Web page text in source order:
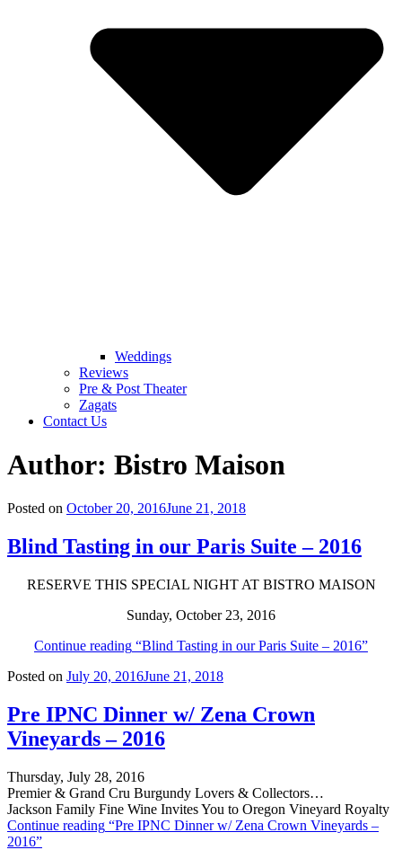
Weddings
Reviews
Pre & Post Theater
Zagats
Contact Us
Author: Bistro Maison
Posted on October 20, 2016June 21, 2018
Blind Tasting in our Paris Suite – 2016
RESERVE THIS SPECIAL NIGHT AT BISTRO MAISON
Sunday, October 23, 2016
Continue reading “Blind Tasting in our Paris Suite – 2016”
Posted on July 20, 2016June 21, 2018
Pre IPNC Dinner w/ Zena Crown
Vineyards – 2016
Thursday, July 28, 2016
Premier & Grand Cru Burgundy Lovers & Collectors…
Jackson Family Fine Wine Invites You to Oregon Vineyard Royalty
Continue reading “Pre IPNC Dinner w/ Zena Crown Vineyards –
2016”